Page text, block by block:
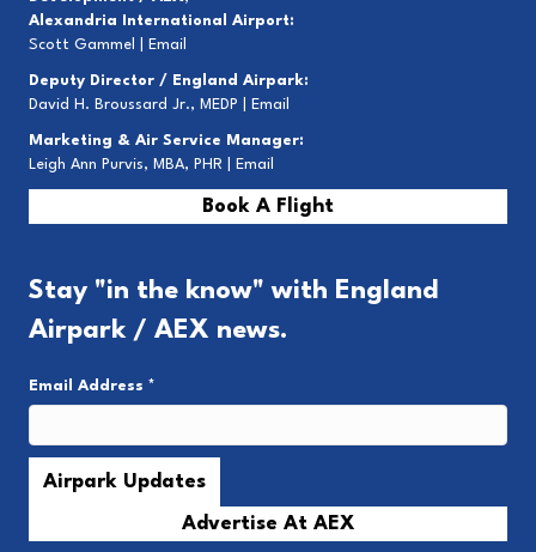
Alexandria International Airport:
Scott Gammel |
Email
Deputy Director / England Airpark:
David H. Broussard Jr., MEDP |
Email
Marketing & Air Service Manager:
Leigh Ann Purvis, MBA, PHR |
Email
Book A Flight
Stay "in the know" with England
Airpark / AEX news.
Email Address *
Advertise At AEX